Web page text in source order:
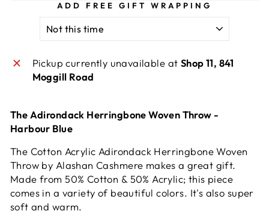
ADD FREE GIFT WRAPPING
Pickup currently unavailable at Shop 11, 841
Moggill Road
The Adirondack Herringbone Woven Throw -
Harbour Blue
The Cotton Acrylic Adirondack Herringbone Woven
Throw by Alashan Cashmere makes a great gift.
Made from 50% Cotton & 50% Acrylic; this piece
comes in a variety of beautiful colors. It's also super
soft and warm.